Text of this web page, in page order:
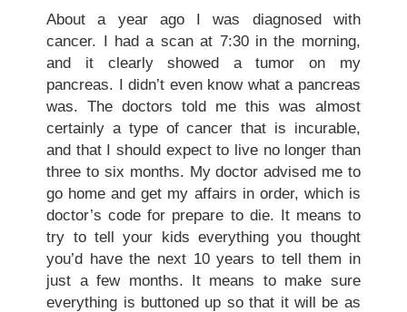
About a year ago I was diagnosed with
cancer. I had a scan at 7:30 in the morning,
and it clearly showed a tumor on my
pancreas. I didn’t even know what a pancreas
was. The doctors told me this was almost
certainly a type of cancer that is incurable,
and that I should expect to live no longer than
three to six months. My doctor advised me to
go home and get my affairs in order, which is
doctor’s code for prepare to die. It means to
try to tell your kids everything you thought
you’d have the next 10 years to tell them in
just a few months. It means to make sure
everything is buttoned up so that it will be as